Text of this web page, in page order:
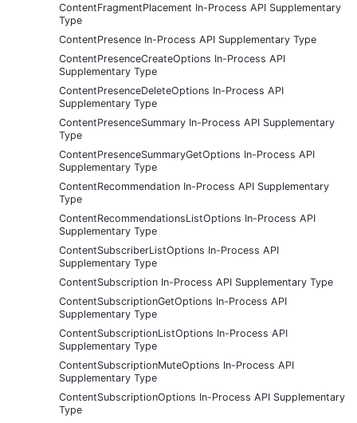
ContentFragmentPlacement In-Process API Supplementary
Type
ContentPresence In-Process API Supplementary Type
ContentPresenceCreateOptions In-Process API
Supplementary Type
ContentPresenceDeleteOptions In-Process API
Supplementary Type
ContentPresenceSummary In-Process API Supplementary
Type
ContentPresenceSummaryGetOptions In-Process API
Supplementary Type
ContentRecommendation In-Process API Supplementary
Type
ContentRecommendationsListOptions In-Process API
Supplementary Type
ContentSubscriberListOptions In-Process API
Supplementary Type
ContentSubscription In-Process API Supplementary Type
ContentSubscriptionGetOptions In-Process API
Supplementary Type
ContentSubscriptionListOptions In-Process API
Supplementary Type
ContentSubscriptionMuteOptions In-Process API
Supplementary Type
ContentSubscriptionOptions In-Process API Supplementary
Type